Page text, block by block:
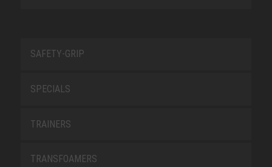
SAFETY-GRIP
SPECIALS
TRAINERS
TRANSFOAMERS